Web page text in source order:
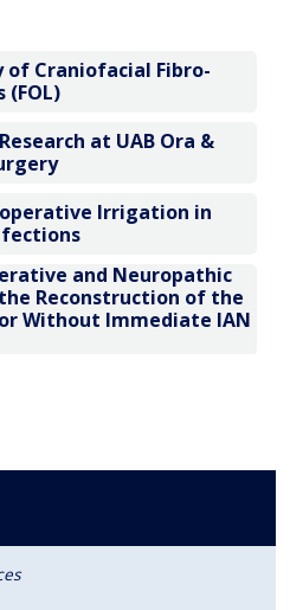
Craniofacial Fibro-
(FOL)
at UAB Ora &
Irrigation in
and Neuropathic
Reconstruction of the